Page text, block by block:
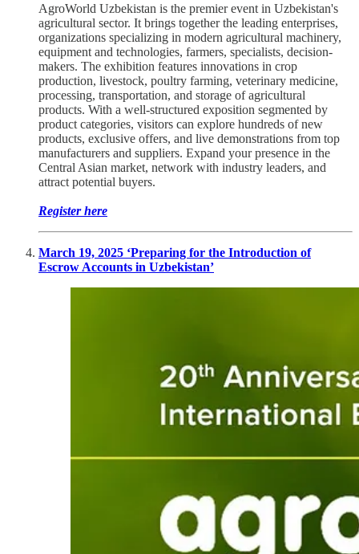
AgroWorld Uzbekistan is the premier event in Uzbekistan's
agricultural sector. It brings together the leading enterprises,
organizations specializing in modern agricultural machinery,
equipment and technologies, farmers, specialists, decision-
makers. The exhibition features innovations in crop
production, livestock, poultry farming, veterinary medicine,
processing, transportation, and storage of agricultural
products. With a well-structured exposition segmented by
product categories, visitors can explore hundreds of new
products, exclusive offers, and live demonstrations from top
manufacturers and suppliers. Expand your presence in the
Central Asian market, network with industry leaders, and
attract potential buyers.
Register here
March 19, 2025 ‘Preparing for the Introduction of
Escrow Accounts in Uzbekistan’